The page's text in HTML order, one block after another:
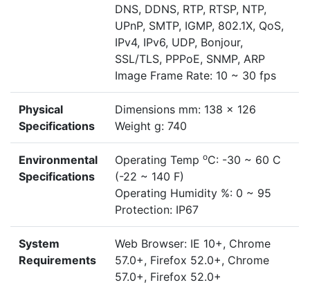
DNS, DDNS, RTP, RTSP, NTP,
UPnP, SMTP, IGMP, 802.1X, QoS,
IPv4, IPv6, UDP, Bonjour,
SSL/TLS, PPPoE, SNMP, ARP
Image Frame Rate: 10 ~ 30 fps
Physical
Specifications
Dimensions mm: 138 x 126
Weight g: 740
Environmental
Specifications
Operating Temp oC: -30 ~ 60 C
(-22 ~ 140 F)
Operating Humidity %: 0 ~ 95
Protection: IP67
System
Requirements
Web Browser: IE 10+, Chrome
57.0+, Firefox 52.0+, Chrome
57.0+, Firefox 52.0+